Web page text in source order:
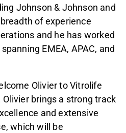
Johnson & Johnson and
of experience
and he has worked
EMEA, APAC, and
Olivier to Vitrolife
Olivier brings a strong track
and extensive
which will be